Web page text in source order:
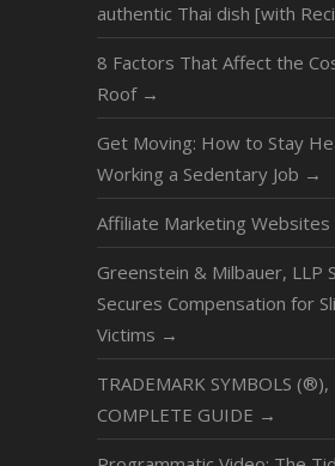
authentic Thai dish [with
8 Factors That Affect the
Roof →
Get Moving: How to Stay
Working a Sedentary Job →
Affiliate Marketing Websites
Greenstein & Milbauer, LLP
Secures Compensation for
Victims →
TRADEMARK SYMBOLS (®),
COMPLETE GUIDE →